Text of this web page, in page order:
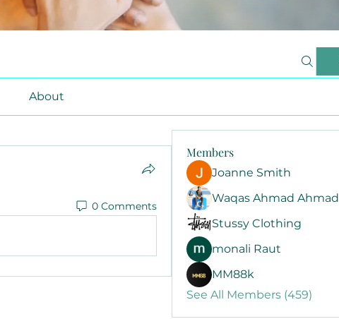
About
0 Comments
Members
Joanne Smith
Waqas Ahmad Ahmad
Stussy Clothing
monali Raut
MM88k
See All Members (459)